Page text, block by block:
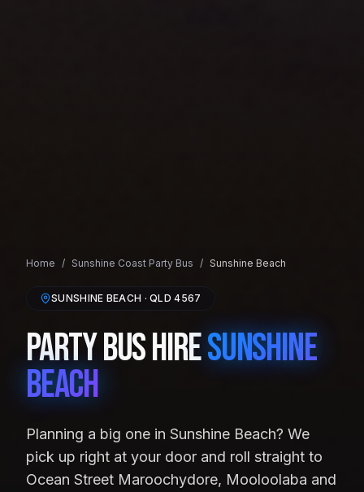
Home / Sunshine Coast Party Bus / Sunshine Beach
SUNSHINE BEACH · QLD4567
Party Bus HireSunshine
Beach
Planning a big one in Sunshine Beach? We
pick up right at your door and roll straight to
Ocean Street Maroochydore, Mooloolaba and